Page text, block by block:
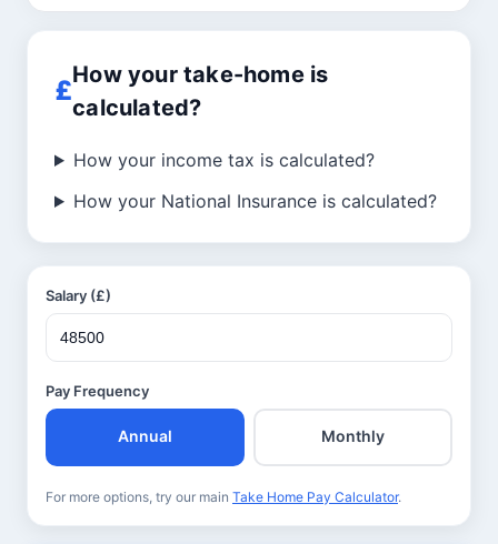
How your take-home is
calculated?
How your income tax is calculated?
How your National Insurance is calculated?
Salary (£)
Pay Frequency
Annual Monthly
For more options, try our main Take Home Pay Calculator.